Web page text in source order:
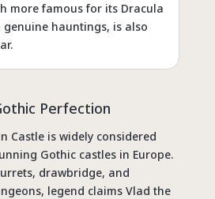
more famous for its Dracula
hauntings, is also
Perfection
Castle is widely considered
Gothic castles in Europe.
drawbridge, and
legend claims Vlad the